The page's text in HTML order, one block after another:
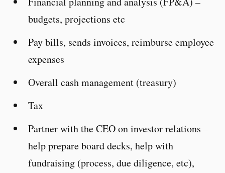
budgets, projections etc
Pay bills, sends invoices, reimburse employee
expenses
Overall cash management (treasury)
Tax
Partner with the CEO on investor relations –
help prepare board decks, help with
fundraising (process, due diligence, etc),